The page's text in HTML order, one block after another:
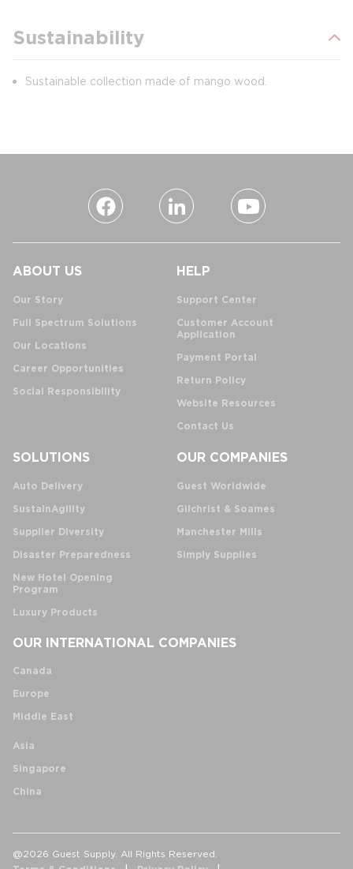
Sustainability
Sustainable collection made of mango wood.
ABOUT US
Our Story
Full Spectrum Solutions
Our Locations
Career Opportunities
Social Responsibility
HELP
Support Center
Customer Account
Application
Payment Portal
Return Policy
Website Resources
Contact Us
SOLUTIONS
Auto Delivery
SustainAgility
Supplier Diversity
Disaster Preparedness
New Hotel Opening
Program
Luxury Products
OUR COMPANIES
Guest Worldwide
Gilchrist & Soames
Manchester Mills
Simply Supplies
OUR INTERNATIONAL COMPANIES
Canada
Europe
Middle East
Asia
Singapore
China
@2026 Guest Supply. All Rights Reserved.